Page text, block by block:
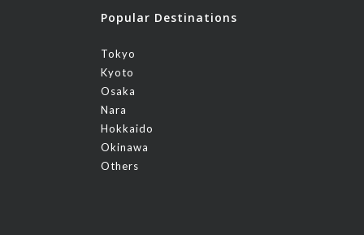
Popular Destinations
Tokyo
Kyoto
Osaka
Nara
Hokkaido
Okinawa
Others